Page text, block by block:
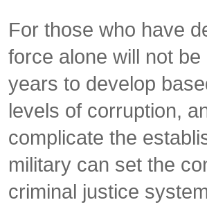
For those who have
force alone will not
years to develop
levels of corruption,
complicate the
military can set the
criminal justice